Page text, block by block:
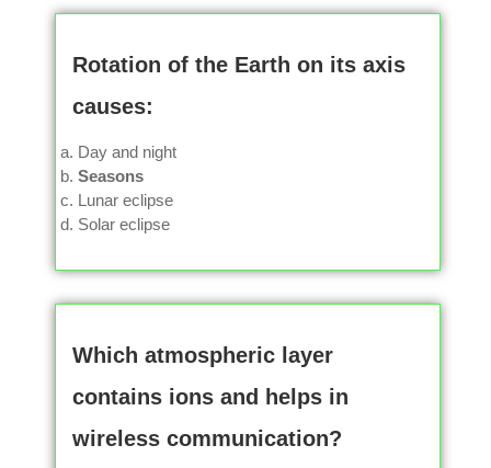
Rotation of the Earth on its axis
causes:
Day and night
Seasons
Lunar eclipse
Solar eclipse
Which atmospheric layer
contains ions and helps in
wireless communication?